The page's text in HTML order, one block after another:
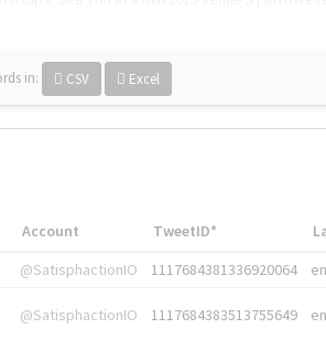
in: CSV Excel
Account TweetID*
@SatisphactionIO 1117684381336920064 en
@SatisphactionIO 1117684383513755649 en